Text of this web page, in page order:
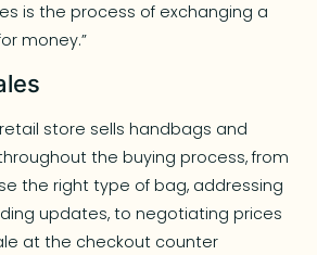
is the process of exchanging a
money.”
store sells handbags and
the buying process, from
the right type of bag, addressing
updates, to negotiating prices
at the checkout counter